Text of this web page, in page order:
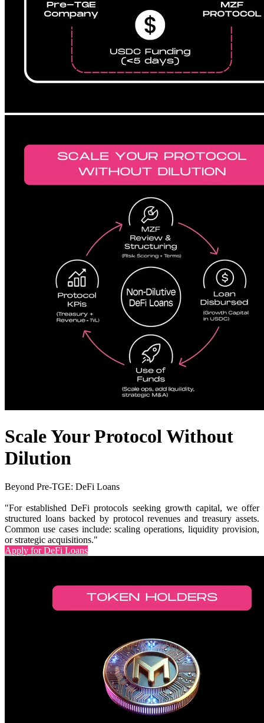
Scale Your Protocol Without
Dilution
Beyond Pre-TGE: DeFi Loans
"For established DeFi protocols seeking growth capital, we offer
structured loans backed by protocol revenues and treasury assets.
Common use cases include: scaling operations, liquidity provision,
or strategic acquisitions."
Apply for DeFi Loans